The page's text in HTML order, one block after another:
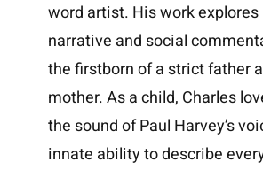
word artist. His work explores
narrative and social
the firstborn of a strict father
mother. As a child, Charles
the sound of Paul Harvey’s
innate ability to describe